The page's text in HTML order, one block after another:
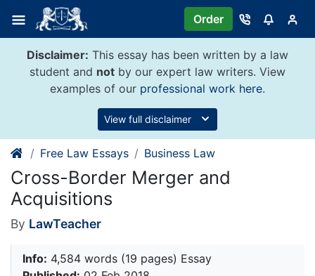
content
Order
Disclaimer: This essay has been written by a law
student and not by our expert law writers. View
examples of our professional work here.
View full disclaimer
Free Law Essays Business Law
Cross-Border Merger and
Acquisitions
By LawTeacher
Info: 4,584 words (19 pages) Essay